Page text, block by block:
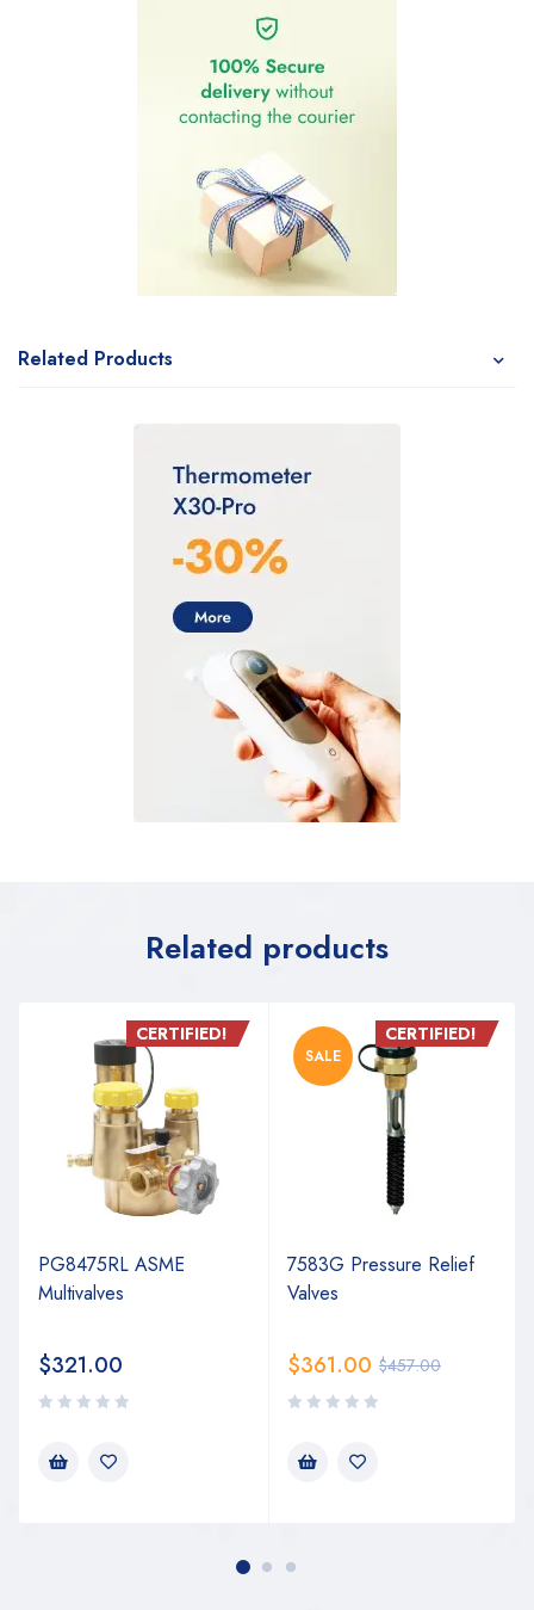
Related Products
Related products
CERTIFIED!
PG8475RL ASME
Multivalves
$321.00
CERTIFIED!
SALE
7583G Pressure Relief
Valves
$457.00
$361.00